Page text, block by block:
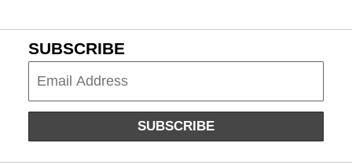
SUBSCRIBE
SUBSCRIBE